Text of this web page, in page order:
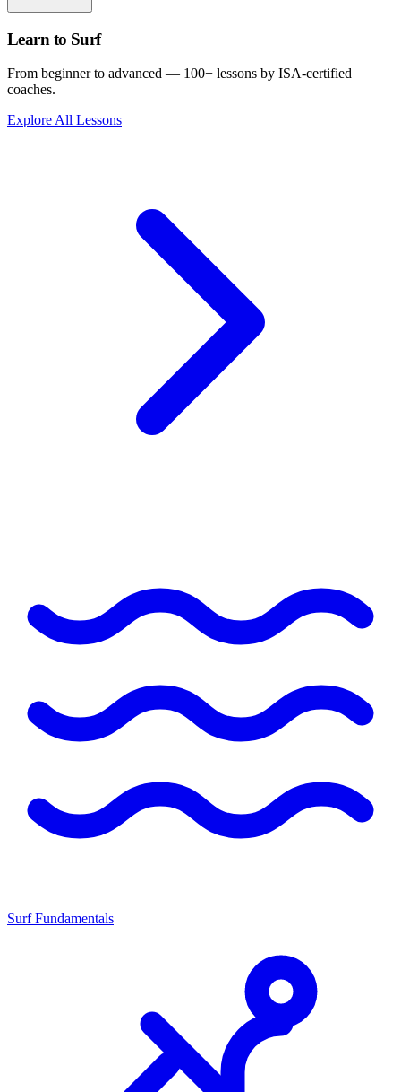
Learn to Surf
From beginner to advanced — 100+ lessons by ISA-certified
coaches.
Explore All Lessons
Surf Fundamentals